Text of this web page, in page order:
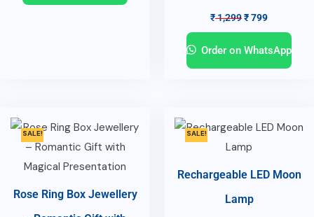
₹1,299₹799
Order on WhatsApp
SALE!
Rose Ring Box Jewellery
SALE!
Rechargeable LED Moon
Lamp